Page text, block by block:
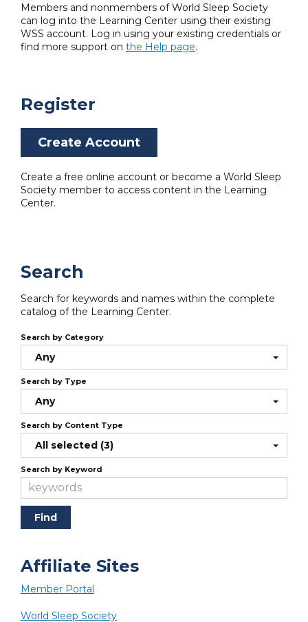
Members and nonmembers of World Sleep Society
can log into the Learning Center using their existing
WSS account. Log in using your existing credentials or
find more support on the Help page.
Register
Create Account
Create a free online account or become a World Sleep
Society member to access content in the Learning
Center.
Search
Search for keywords and names within the complete
catalog of the Learning Center.
Search by Category
Any
Search by Type
Any
Search by Content Type
All selected (3)
Search by Keyword
Affiliate Sites
Member Portal
World Sleep Society